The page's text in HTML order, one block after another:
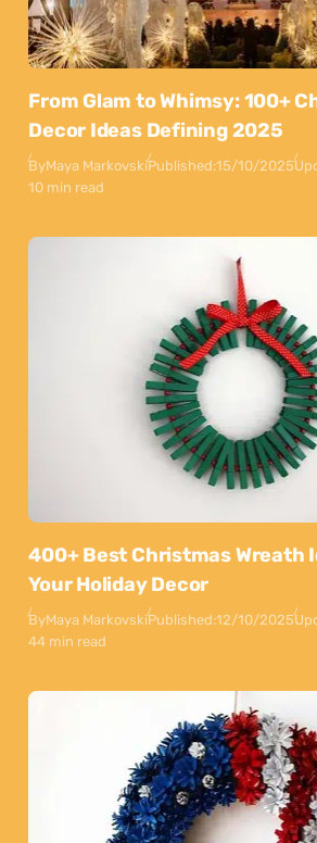
From Glam to Whimsy: 100+
Decor Ideas Defining 2025
ByMaya MarkovskiPublished:15/10/2025
10 min read
400+ Best Christmas Wreath
Your Holiday Decor
ByMaya MarkovskiPublished:12/10/2025
44 min read